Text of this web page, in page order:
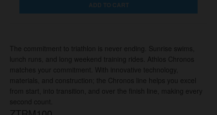
ADD TO CART
The commitment to triathlon is never ending. Sunrise swims,
lunch runs, and long weekend training rides. Athlos Chronos
matches your commitment. With innovative technology,
materials, and construction; the Chronos line helps you excel
from start, into transition, and over the finish line, making every
second count.